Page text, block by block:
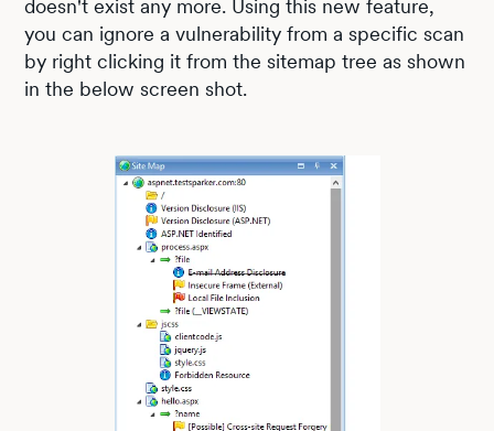
doesn't exist any more. Using this new feature,
you can ignore a vulnerability from a specific scan
by right clicking it from the sitemap tree as shown
in the below screen shot.